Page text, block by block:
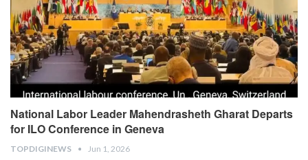
National Labor Leader Mahendrasheth Gharat Departs
for ILO Conference in Geneva
TOPDIGINEWS Jun 1, 2026